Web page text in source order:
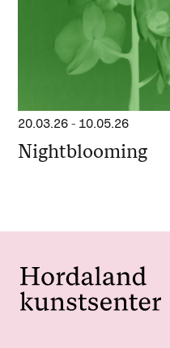
20.03.26 - 10.05.26
Nightblooming